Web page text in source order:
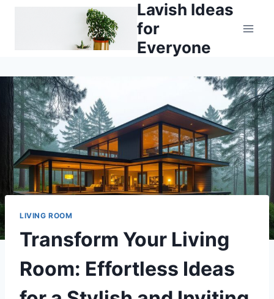
Lavish Ideas
for
Everyone
LIVING ROOM
Transform Your Living
Room: Effortless Ideas